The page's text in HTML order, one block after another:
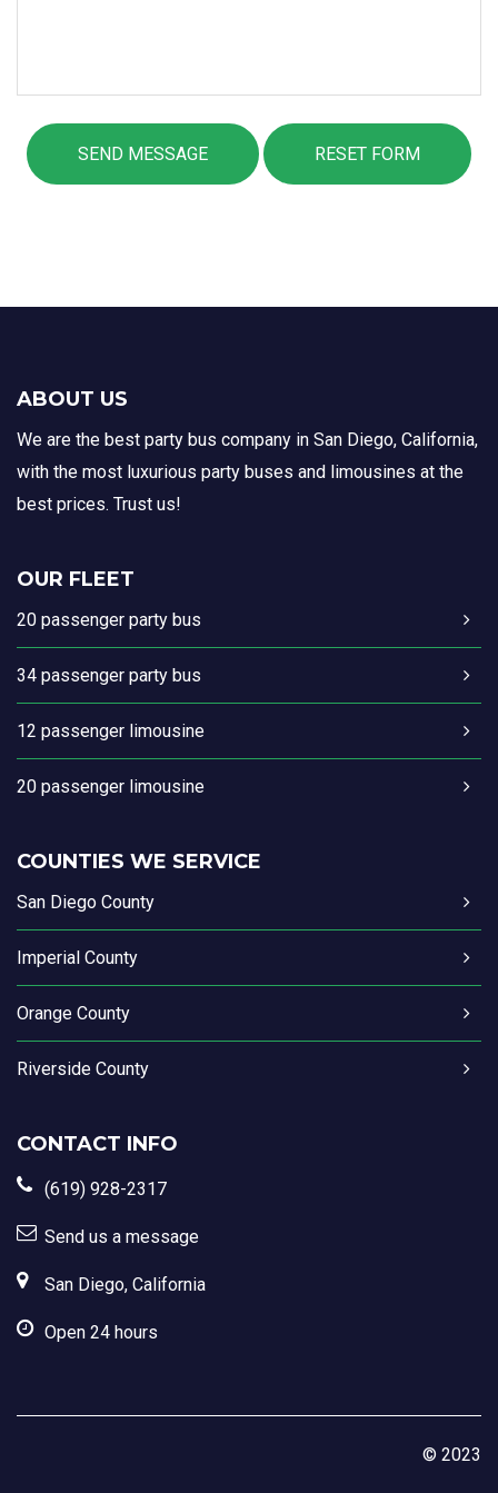
ABOUT US
We are the best party bus company in San Diego, California,
with the most luxurious party buses and limousines at the
best prices. Trust us!
OUR FLEET
20 passenger party bus
34 passenger party bus
12 passenger limousine
20 passenger limousine
COUNTIES WE SERVICE
San Diego County
Imperial County
Orange County
Riverside County
CONTACT INFO
(619) 928-2317
Send us a message
San Diego, California
Open 24 hours
© 2023